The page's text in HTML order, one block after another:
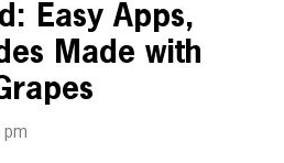
Easy Apps,
Made with